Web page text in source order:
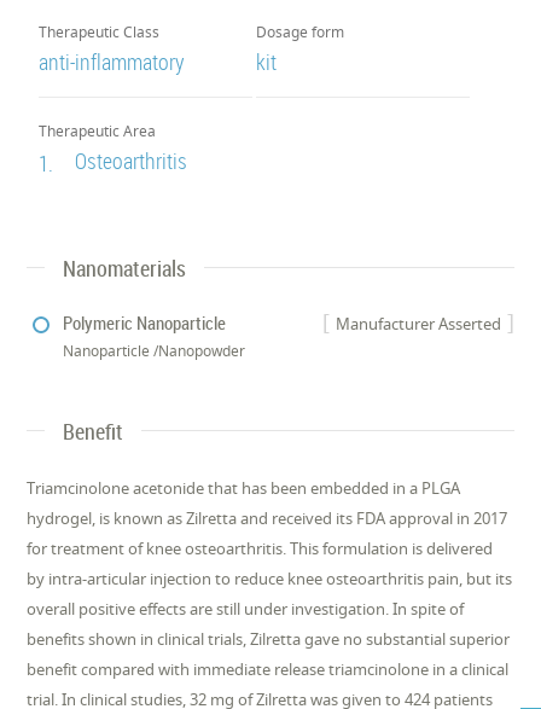
Therapeutic Class
anti-inflammatory
Dosage form
kit
Therapeutic Area
1. Osteoarthritis
Nanomaterials
Manufacturer Asserted
Polymeric Nanoparticle
Nanoparticle /Nanopowder
Benefit
Triamcinolone acetonide that has been embedded in a PLGA
hydrogel, is known as Zilretta and received its FDA approval in 2017
for treatment of knee osteoarthritis. This formulation is delivered
by intra-articular injection to reduce knee osteoarthritis pain, but its
overall positive effects are still under investigation. In spite of
benefits shown in clinical trials, Zilretta gave no substantial superior
benefit compared with immediate release triamcinolone in a clinical
trial. In clinical studies, 32 mg of Zilretta was given to 424 patients